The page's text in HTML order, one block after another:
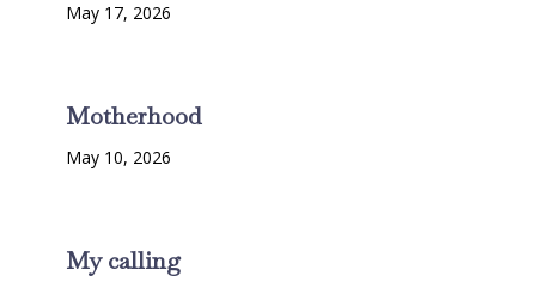
May 17, 2026
Motherhood
May 10, 2026
My calling